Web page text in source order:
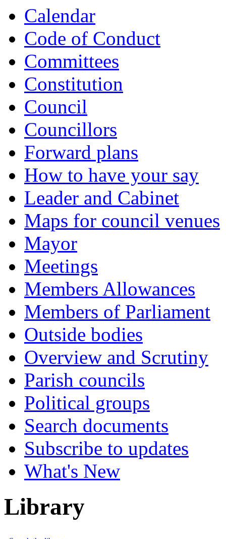
Calendar
Code of Conduct
Committees
Constitution
Council
Councillors
Forward plans
How to have your say
Leader and Cabinet
Maps for council venues
Mayor
Meetings
Members Allowances
Members of Parliament
Outside bodies
Overview and Scrutiny
Parish councils
Political groups
Search documents
Subscribe to updates
What's New
Library